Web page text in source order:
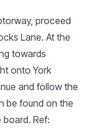
proceed
Lane. At the
towards
onto York
and follow the
be found on the
board. Ref: